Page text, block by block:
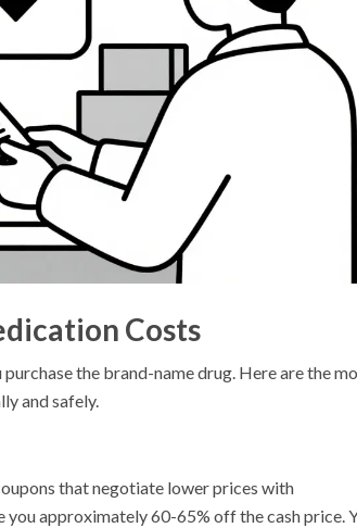
Costs
the brand-name drug. Here are the
and safely.
that negotiate lower prices with
you approximately 60-65% off the cash price.